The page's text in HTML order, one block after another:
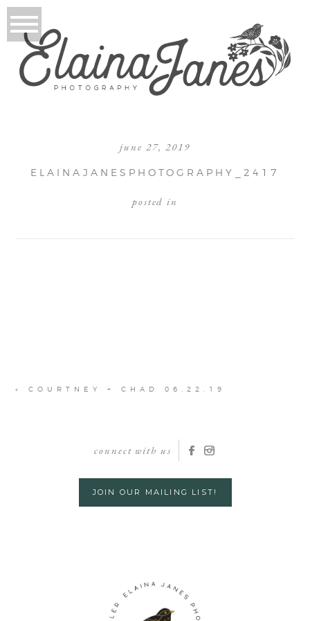
june 27, 2019
ELAINAJANESPHOTOGRAPHY_2417
posted in
« COURTNEY + CHAD 06.22.19
connect with us
JOIN OUR MAILING LIST!